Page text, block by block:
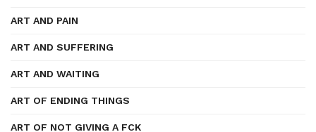
ART AND PAIN
ART AND SUFFERING
ART AND WAITING
ART OF ENDING THINGS
ART OF NOT GIVING A FCK